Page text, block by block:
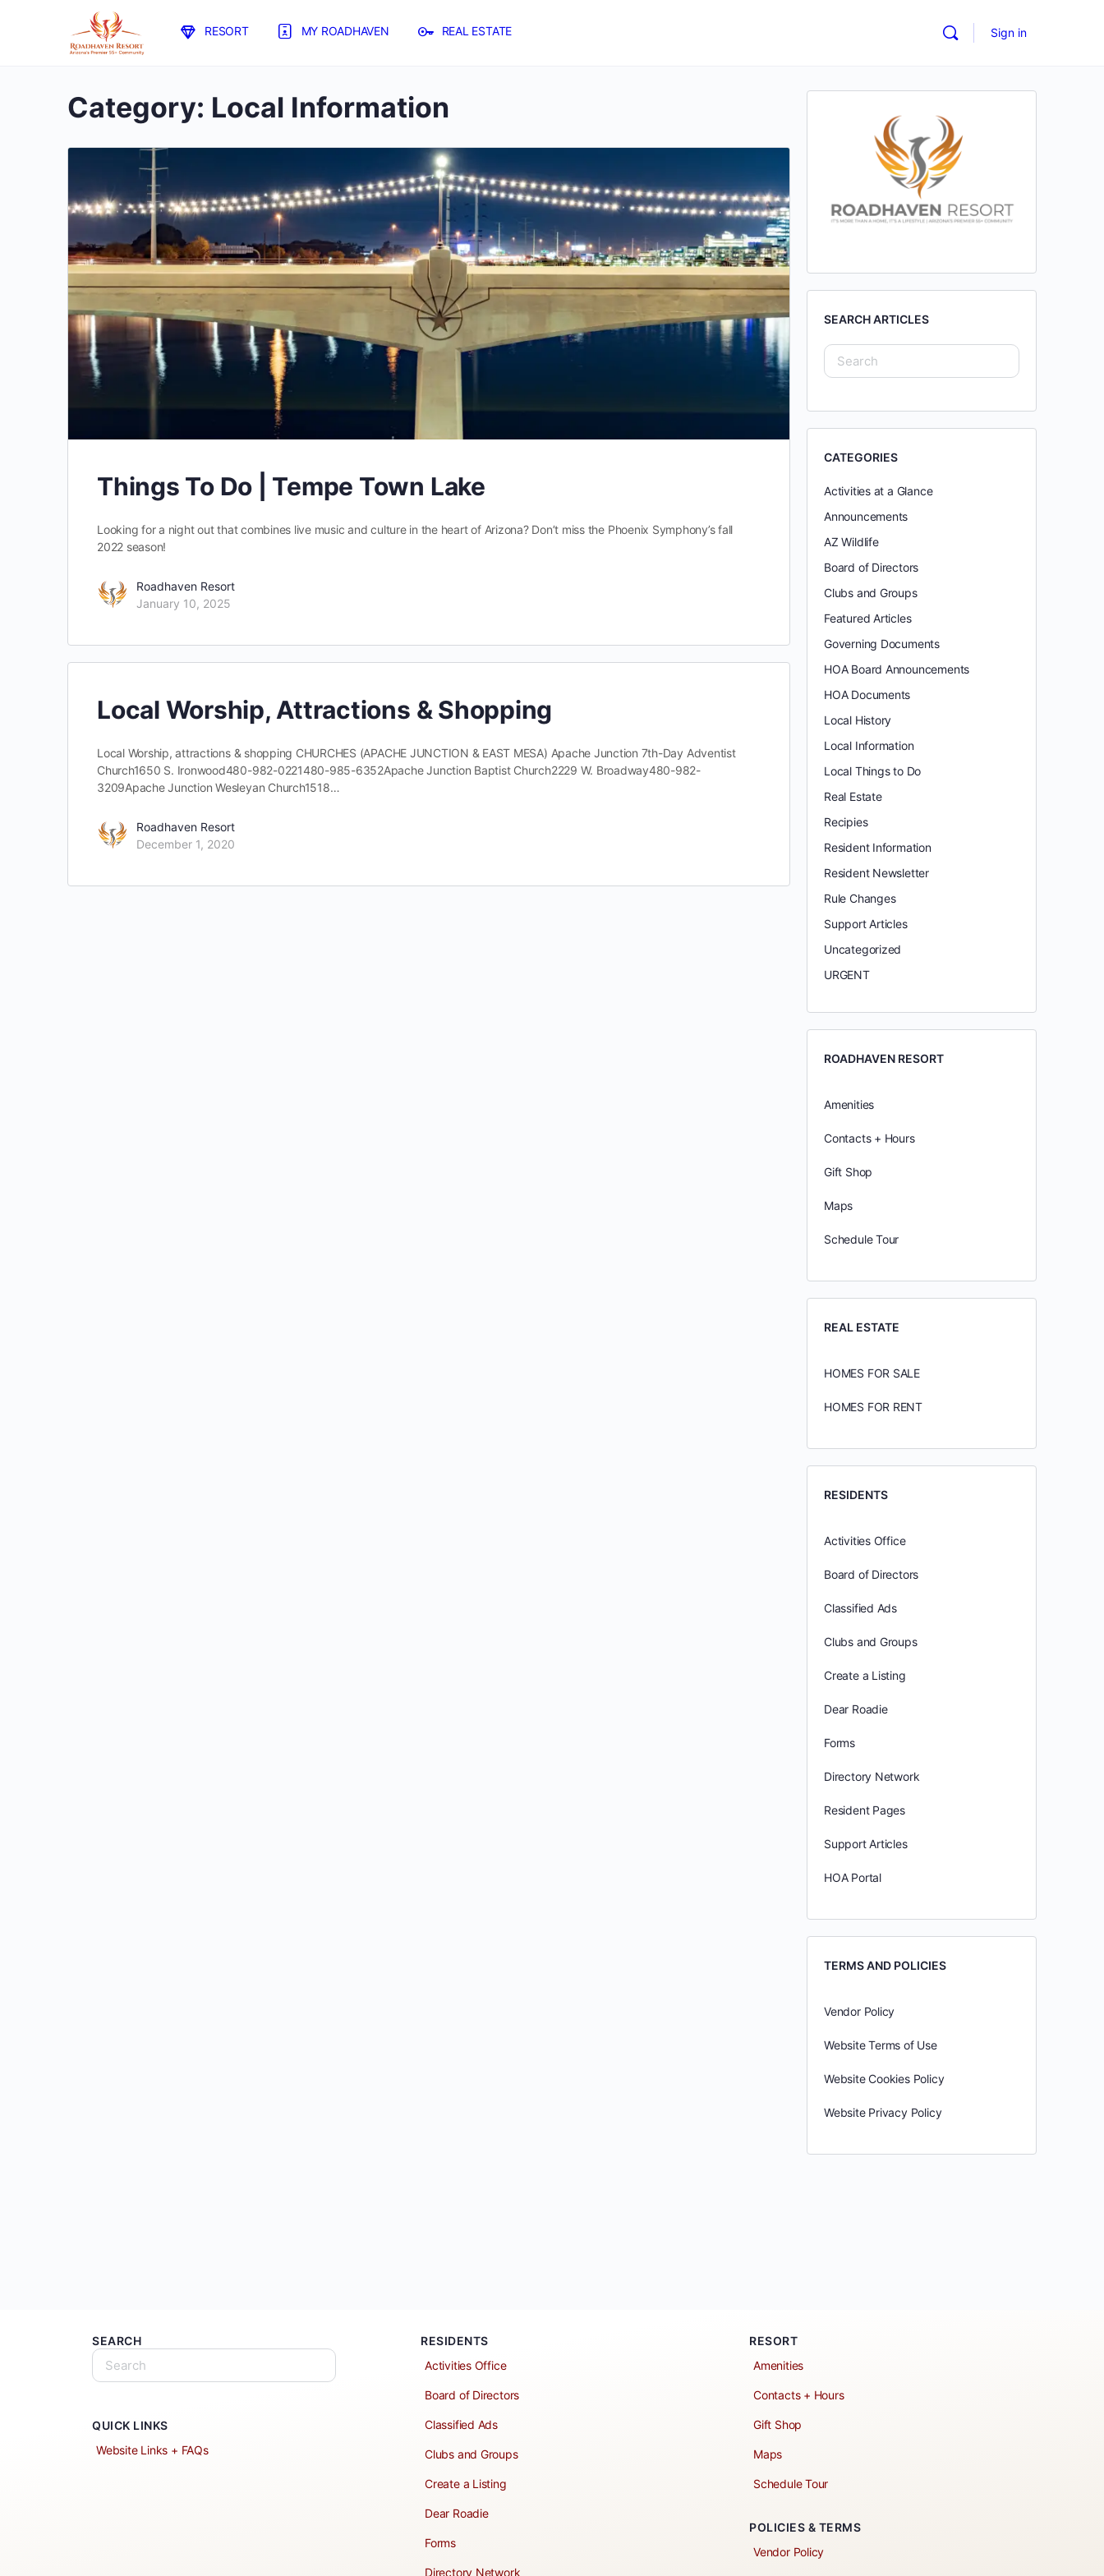
RESORT MY ROADHAVEN REAL ESTATE Sign in
Category: Local Information
Things To Do | Tempe Town Lake
Looking for a night out that combines live music and culture in the heart of Arizona? Don’t miss the Phoenix Symphony’s fall
2022 season!
Roadhaven Resort
January 10, 2025
Local Worship, Attractions & Shopping
Local Worship, attractions & shopping CHURCHES (APACHE JUNCTION & EAST MESA) Apache Junction 7th-Day Adventist
Church1650 S. Ironwood480-982-0221480-985-6352Apache Junction Baptist Church2229 W. Broadway480-982-
3209Apache Junction Wesleyan Church1518…
Roadhaven Resort
December 1, 2020
SEARCH ARTICLES
CATEGORIES
Activities at a Glance
Announcements
AZ Wildlife
Board of Directors
Clubs and Groups
Featured Articles
Governing Documents
HOA Board Announcements
HOA Documents
Local History
Local Information
Local Things to Do
Real Estate
Recipies
Resident Information
Resident Newsletter
Rule Changes
Support Articles
Uncategorized
URGENT
ROADHAVEN RESORT
Amenities
Contacts + Hours
Gift Shop
Maps
Schedule Tour
REAL ESTATE
HOMES FOR SALE
HOMES FOR RENT
RESIDENTS
Activities Office
Board of Directors
Classified Ads
Clubs and Groups
Create a Listing
Dear Roadie
Forms
Directory Network
Resident Pages
Support Articles
HOA Portal
TERMS AND POLICIES
Vendor Policy
Website Terms of Use
Website Cookies Policy
Website Privacy Policy
SEARCH
QUICK LINKS
Website Links + FAQs
RESIDENTS
Activities Office
Board of Directors
Classified Ads
Clubs and Groups
Create a Listing
Dear Roadie
Forms
Directory Network
RESORT
Amenities
Contacts + Hours
Gift Shop
Maps
Schedule Tour
POLICIES & TERMS
Vendor Policy